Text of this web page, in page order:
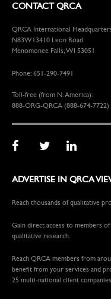
CONTACT QRCA
QRCA International
N83W13410 Leon Road
Menomonee Falls, WI 53051
Phone: 651-290-7491
Toll-free (from N. America):
888-ORG-QRCA (888-674-7722)
ADVERTISE IN QRCA
Reach thousands of qualitative
Gain direct access to members
qualitative research.
Reach QRCA members from
benefit from your services and
25 multi-national client